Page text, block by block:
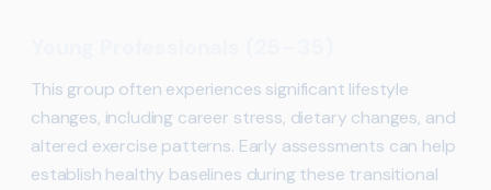
This group often experiences significant lifestyle
changes, including career stress, dietary changes, and
altered exercise patterns. Early assessments can help
establish healthy baselines during these transitional